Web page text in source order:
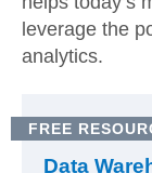
leverage the
analytics.
FREE
Data